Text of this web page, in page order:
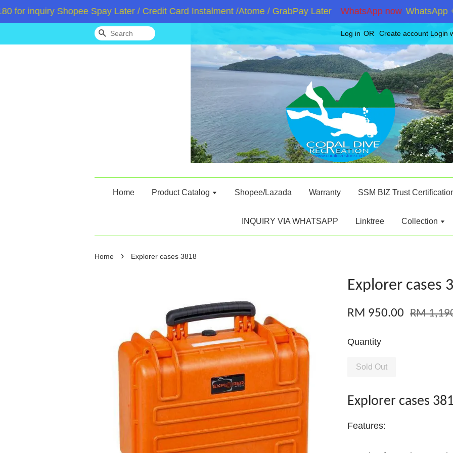
inquiry Shopee Spay Later / Credit Card Instalment /Atome / GrabPay Later WhatsApp now WhatsApp
Search Log in OR Create account Login
Home Product Catalog Shopee/Lazada Warranty SSM BIZ Trust
INQUIRY VIA WHATSAPP Linktree Collection
Home › Explorer cases 3818
Explorer cases
RM 950.00 RM
Quantity
Sold Out
Explorer cases
Features: